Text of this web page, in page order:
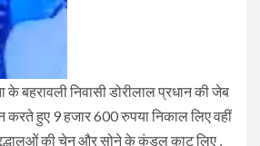
बहरावली निवासी डोरीलाल प्रधान की जेब
करते हुए 9 हजार 600 रुपया निकाल लिए वहीं
की चेन और सोने के कुंडल काट लिए ,